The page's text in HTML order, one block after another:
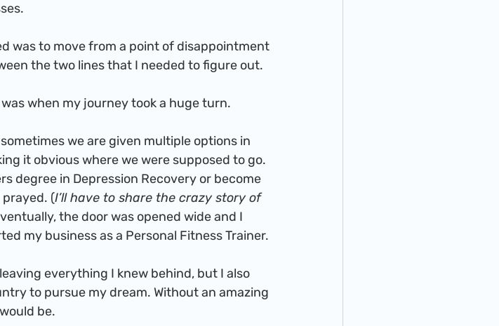
the two lines that I needed to figure out.
was when my journey took a huge turn.
it obvious where we were supposed to go.
degree in Depression Recovery or become
(I’ll have to share the crazy story of
the door was opened wide and I
my business as a Personal Fitness Trainer.
to pursue my dream. Without an amazing
be.